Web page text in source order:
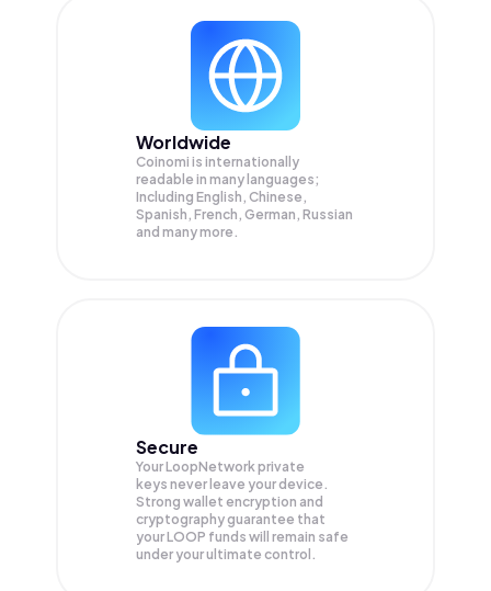
Worldwide
Coinomi is internationally
readable in many languages;
Including English, Chinese,
Spanish, French, German, Russian
and many more.
Secure
Your LoopNetwork private
keys never leave your device.
Strong wallet encryption and
cryptography guarantee that
yourLOOP funds will remain safe
under your ultimate control.